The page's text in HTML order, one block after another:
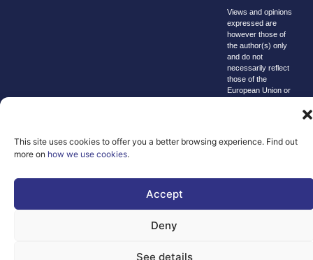
This site uses cookies to offer you a better browsing experience. Find out
more on how we use cookies.
Accept
Deny
See details
Views and opinions
expressed are
however those of
the author(s) only
and do not
necessarily reflect
those of the
European Union or
and Technology.
the granting